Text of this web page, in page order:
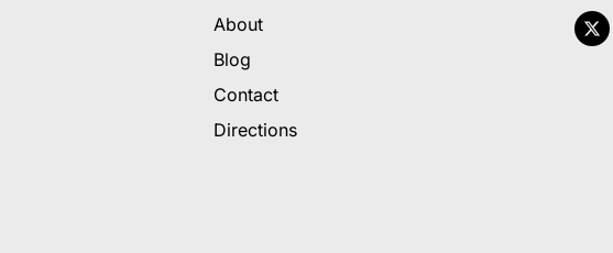
About
Blog
Contact
Directions